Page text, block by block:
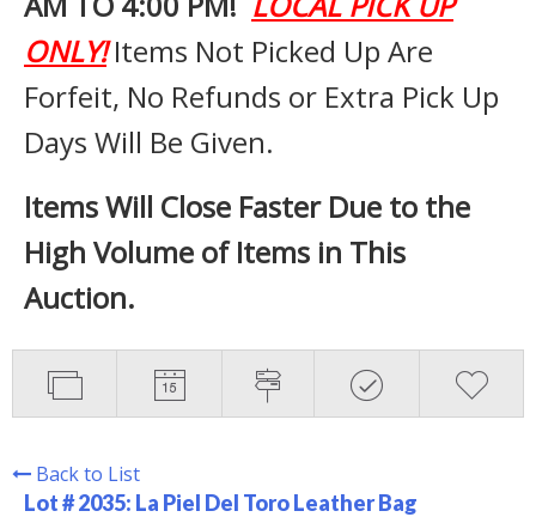
ONLY!Items Not Picked Up Are
Forfeit, No Refunds or Extra Pick Up
Days Will Be Given.
Items Will Close Faster Due to the
High Volume of Items in This
Auction.
Back to List
Lot # 2035: La Piel Del Toro Leather Bag